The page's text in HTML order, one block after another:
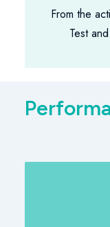
From the
Test
Perform